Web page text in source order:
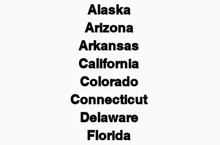
Alaska
Arizona
Arkansas
California
Colorado
Connecticut
Delaware
Florida